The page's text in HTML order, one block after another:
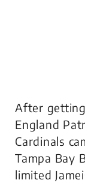
After
England
Cardinals
Tampa Bay
limited